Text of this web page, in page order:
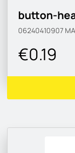
button-
06240410907
€0.19